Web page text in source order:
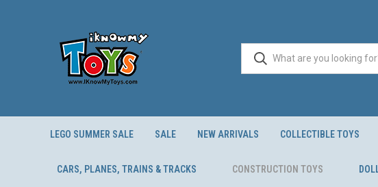
LEGO SUMMER SALE SALE NEW ARRIVALS COLLECTIBLE TOYS
CARS, PLANES, TRAINS & TRACKS CONSTRUCTION TOYS